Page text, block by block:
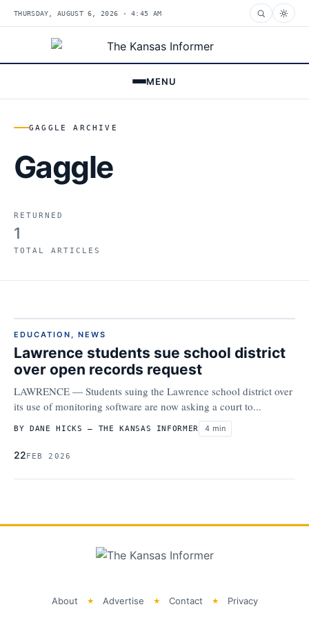
THURSDAY, AUGUST 6, 2026 · 4:45 AM
MENU
GAGGLE ARCHIVE
Gaggle
RETURNED
1
TOTAL ARTICLES
EDUCATION NEWS
Lawrence students sue school district
over open records request
LAWRENCE — Students suing the Lawrence school district over
its use of monitoring software are now asking a court to...
BY DANE HICKS – THE KANSAS INFORMER 4 min
22FEB 2026
About Advertise Contact Privacy